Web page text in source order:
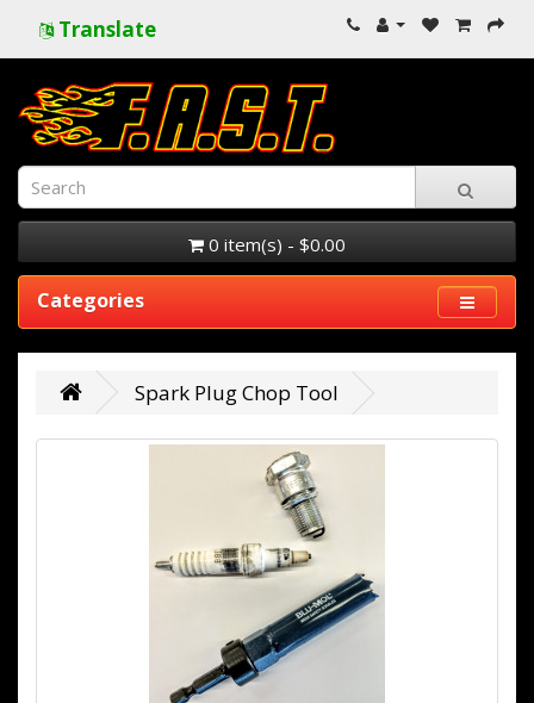
Translate
0 item(s) - $0.00
Categories
Spark Plug Chop Tool